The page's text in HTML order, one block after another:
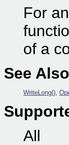
For
of a
See Also
WriteLong(),
All